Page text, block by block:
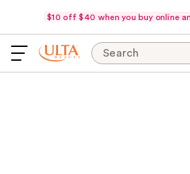
$10 off $40 when you buy online
Search